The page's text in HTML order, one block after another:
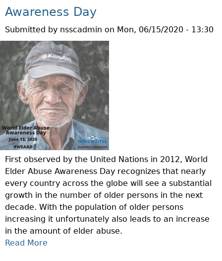
U
L
A
T
I
O
N
S
T
O
E
N
H
A
N
C
E
P
R
R
O
P
O
S
E
D
C
H
A
N
G
E
S
T
O
S
E
C
Awareness Day
Submitted by nsscadmin on Mon, 06/15/2020 - 13:30
First observed by the United Nations in 2012, World
Elder Abuse Awareness Day recognizes that nearly
every country across the globe will see a substantial
growth in the number of older persons in the next
decade. With the population of older persons
increasing it unfortunately also leads to an increase
in the amount of elder abuse.
Read More